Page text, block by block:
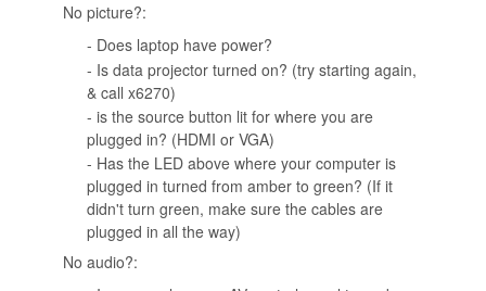
No picture?:
- Does laptop have power?
- Is data projector turned on? (try starting again,
& call x6270)
- is the source button lit for where you are
plugged in? (HDMI or VGA)
- Has the LED above where your computer is
plugged in turned from amber to green? (If it
didn't turn green, make sure the cables are
plugged in all the way)
No audio?: